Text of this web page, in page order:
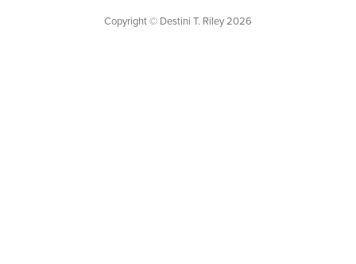
Copyright © Destini T. Riley 2026